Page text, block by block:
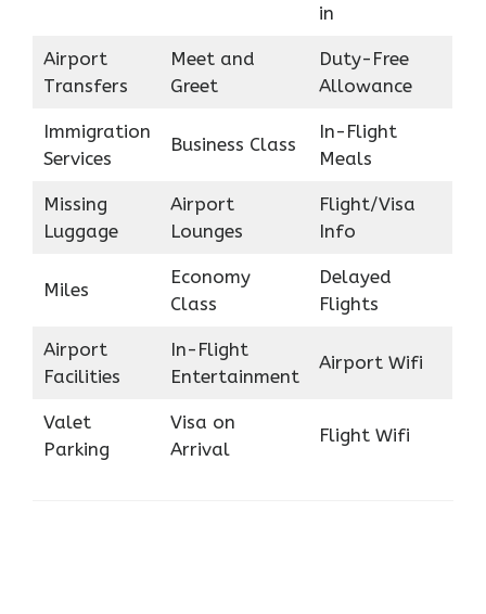
in
Airport
Transfers
Meet and
Greet
Duty-Free
Allowance
Immigration
Services
Business Class
In-Flight
Meals
Missing
Luggage
Airport
Lounges
Flight/Visa
Info
Miles
Economy
Class
Delayed
Flights
Airport
Facilities
In-Flight
Entertainment
Airport Wifi
Valet
Parking
Visa on
Arrival
Flight Wifi